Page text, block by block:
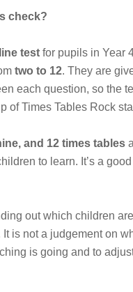
check?
test for pupils in Year
two to 12. They are
each question, so the
of Times Tables Rock
and 12 times tables
to learn. It’s a
out which children
is not a judgement on
is going and to